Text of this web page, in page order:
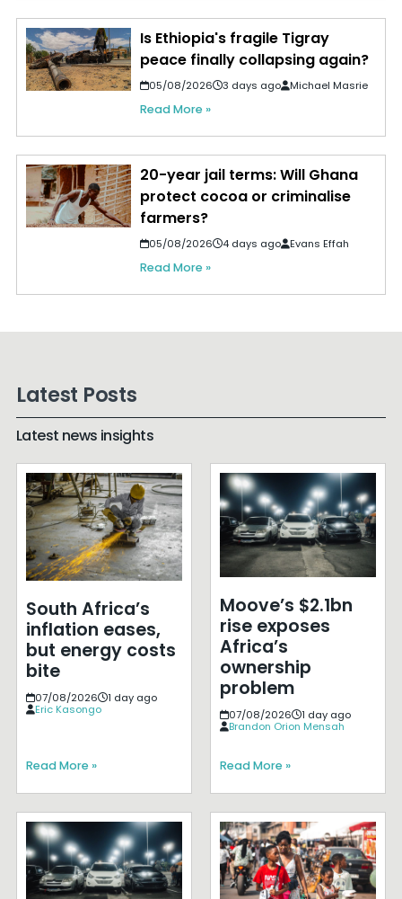
Is Ethiopia's fragile Tigray
peace finally collapsing again?
05/08/2026 3 days ago Michael Masrie
Read More »
20-year jail terms: Will Ghana
protect cocoa or criminalise
farmers?
05/08/2026 4 days ago Evans Effah
Read More »
Latest Posts
Latest news insights
South Africa’s
inflation eases,
but energy costs
bite
07/08/2026
1 day ago
Eric Kasongo
Read More »
Moove’s $2.1bn
rise exposes
Africa’s
ownership
problem
07/08/2026
1 day ago
Brandon Orion Mensah
Read More »